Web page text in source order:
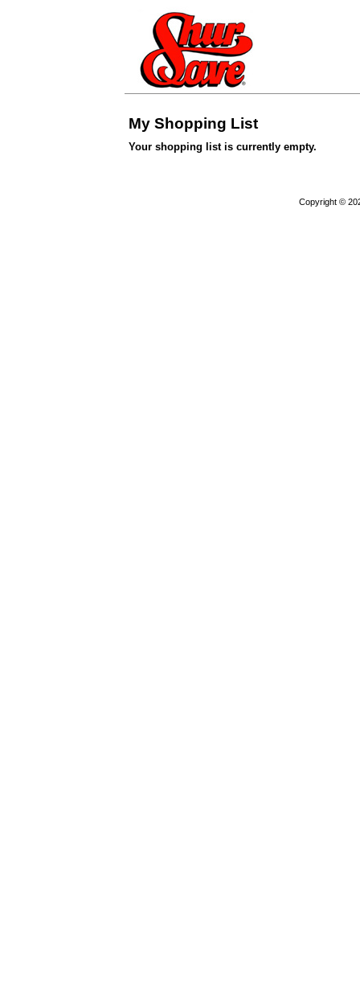
My Shopping List
Your shopping list is currently empty.
Copyright ©